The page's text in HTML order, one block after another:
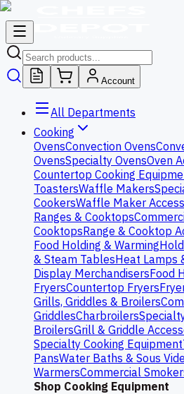
Account
All Departments
Cooking
OvensConvection Ovens
OvensSpecialty OvensOven
Countertop Cooking
ToastersWaffle Makers
CookersWaffle Maker
Ranges & Cooktops
CooktopsRange & Cooktop
Food Holding & Warming
& Steam TablesHeat Lamps
Display MerchandisersFood
FryersCountertop Fryers
Grills, Griddles & Broilers
GriddlesCharbroilers
BroilersGrill & Griddle
Specialty Cooking Equipment
PansWater Baths & Sous Vide
WarmersCommercial
Shop Cooking Equipment